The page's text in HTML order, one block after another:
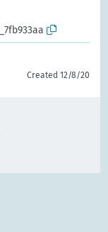
Created 12/8/20